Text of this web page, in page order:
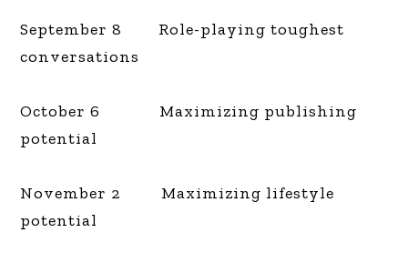
September 8 Role-playing toughest
conversations
October 6 Maximizing publishing
potential
November 2 Maximizing lifestyle
potential